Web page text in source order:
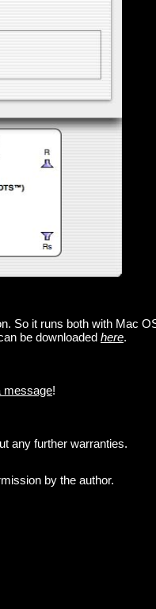
So it runs both with Mac
be downloaded here.
message!
any further warranties.
by the author.